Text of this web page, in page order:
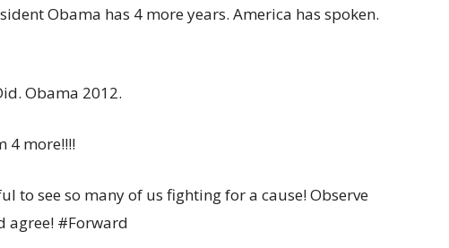
Obama has 4 more years. America has spoken.
Obama 2012.
4 more!!!!
to see so many of us fighting for a cause! Observe
agree! #Forward